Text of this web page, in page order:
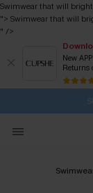
Swimwear that will
"> Swimwear that will
" />
New
Returns
Buy 2+